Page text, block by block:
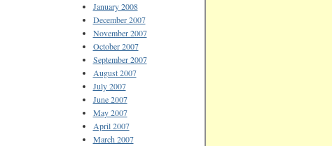
January 2008
December 2007
November 2007
October 2007
September 2007
August 2007
July 2007
June 2007
May 2007
April 2007
March 2007